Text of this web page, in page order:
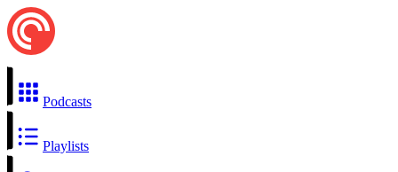
Podcasts
Playlists